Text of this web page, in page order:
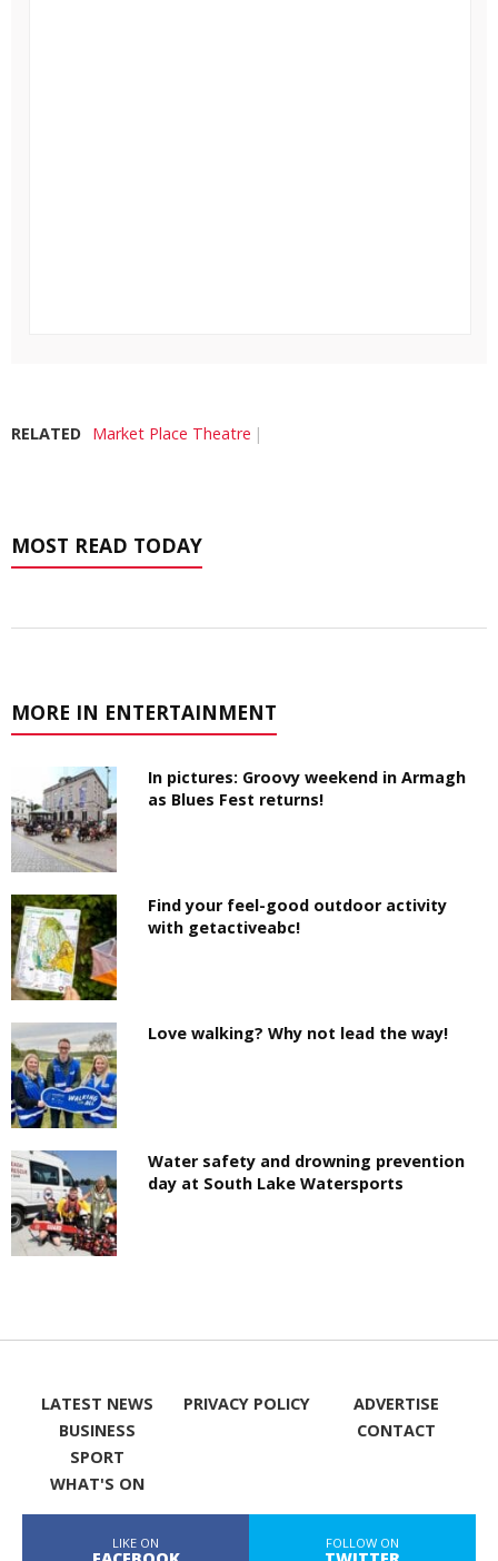
RELATED Market Place Theatre
MOST READ TODAY
MORE IN ENTERTAINMENT
In pictures: Groovy weekend in Armagh
as Blues Fest returns!
Find your feel-good outdoor activity
with getactiveabc!
Love walking? Why not lead the way!
Water safety and drowning prevention
day at South Lake Watersports
LATEST NEWS
BUSINESS
SPORT
WHAT'S ON
PRIVACY POLICY
ADVERTISE
CONTACT
LIKE ON FOLLOW ON